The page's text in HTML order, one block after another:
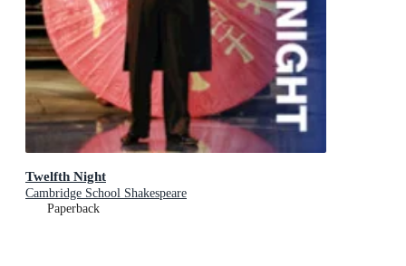
Twelfth Night
Cambridge School Shakespeare
Paperback